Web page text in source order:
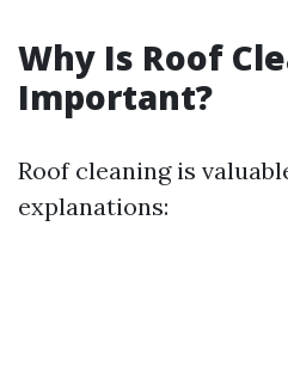
Why Is Roof
Important?
Roof cleaning is
explanations: